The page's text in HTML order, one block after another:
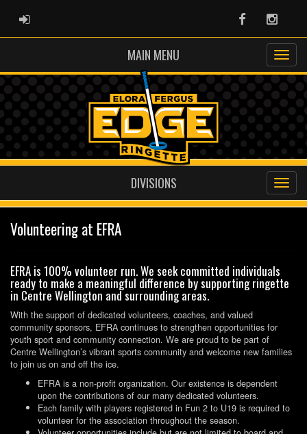
ADMIN LOGIN Facebook
MAIN MENU
DIVISIONS
Volunteering at EFRA
EFRA is 100% volunteer run. We seek committed individuals
ready to make a meaningful difference by supporting ringette
in Centre Wellington and surrounding areas.
With the support of dedicated volunteers, coaches, and valued
community sponsors, EFRA continues to strengthen opportunities for
youth sport and community connection. We are proud to be part of
Centre Wellington’s vibrant sports community and welcome new families
to join us on and off the ice.
EFRA is a non-profit organization. Our existence is dependent
upon the contributions of our many dedicated volunteers.
Each family with players registered in Fun 2 to U19 is required to
volunteer for the association throughout the season.